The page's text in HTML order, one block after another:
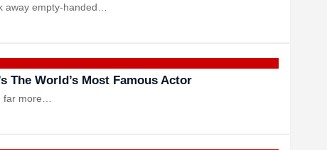
away empty-handed…
The World’s Most Famous Actor
far more…